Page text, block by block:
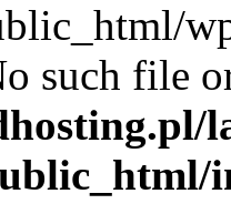
such file